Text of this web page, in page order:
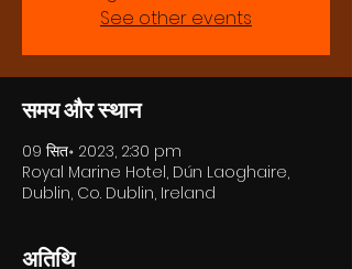
See other events
समय और स्थान
09 सित॰ 2023, 2:30 pm
Royal Marine Hotel, Dún Laoghaire,
Dublin, Co. Dublin, Ireland
अतिथि